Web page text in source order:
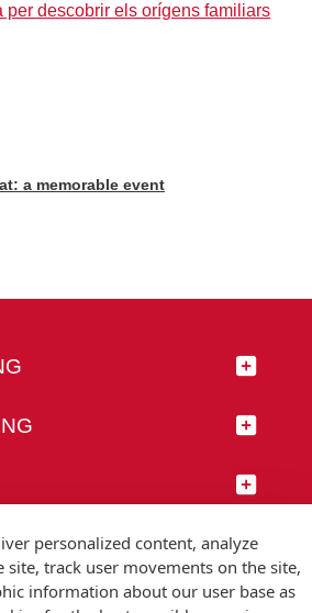
per descobrir els orígens familiars
a memorable event
Pompeu Fabra
personalized content, analyze
track user movements on the site,
information about our user base as